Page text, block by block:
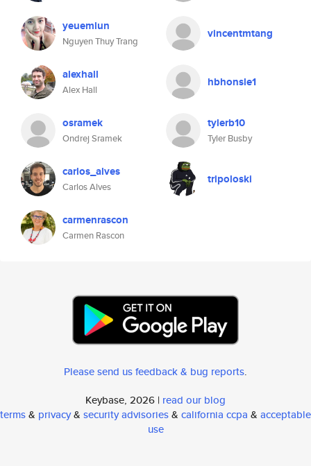
yeuemlun
Nguyen Thuy Trang
vincentmtang
alexhall
Alex Hall
hbhonsle1
osramek
Ondrej Sramek
tylerb10
Tyler Busby
carlos_alves
Carlos Alves
tripoloski
carmenrascon
Carmen Rascon
Please send us feedback & bug reports.
Keybase, 2026 | read our blog
terms& privacy& security advisories& california ccpa & acceptable
use